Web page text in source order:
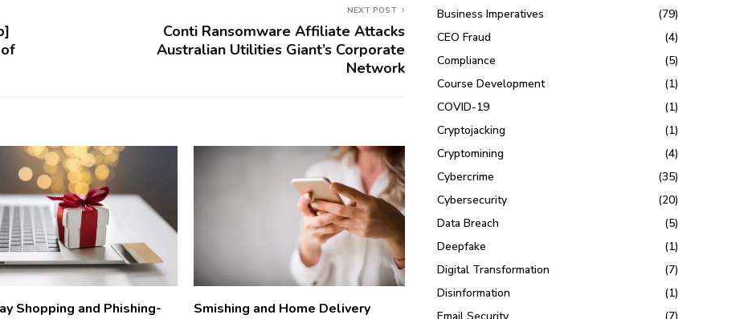
NEXT POST
Conti Ransomware Affiliate Attacks
Australian Utilities Giant’s Corporate
Network
Shopping and Phishing-
Smishing and Home Delivery
Business Imperatives
(79)
CEO Fraud
(4)
Compliance
(5)
Course Development
(1)
COVID-19
(1)
Cryptojacking
(1)
Cryptomining
(4)
Cybercrime
(35)
Cybersecurity
(20)
Data Breach
(5)
Deepfake
(1)
Digital Transformation
(7)
Disinformation
(1)